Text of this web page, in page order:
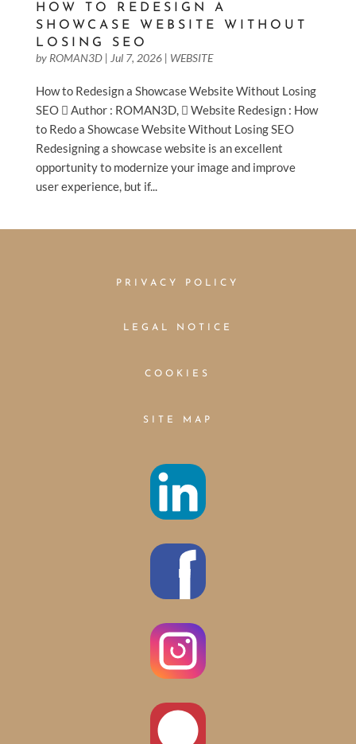
HOW TO REDESIGN A
SHOWCASE WEBSITE WITHOUT
LOSING SEO
by ROMAN3D| Jul 7, 2026| WEBSITE
How to Redesign a Showcase Website Without Losing
SEO  Author : ROMAN3D,  Website Redesign : How
to Redo a Showcase Website Without Losing SEO
Redesigning a showcase website is an excellent
opportunity to modernize your image and improve
user experience, but if...
PRIVACY POLICY
LEGAL NOTICE
COOKIES
SITE MAP